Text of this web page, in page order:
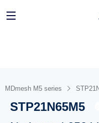
MDmesh M5 series
STP21N65M5